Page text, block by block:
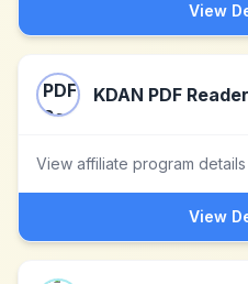
View
KDAN PDF Reader
View affiliate program details
View